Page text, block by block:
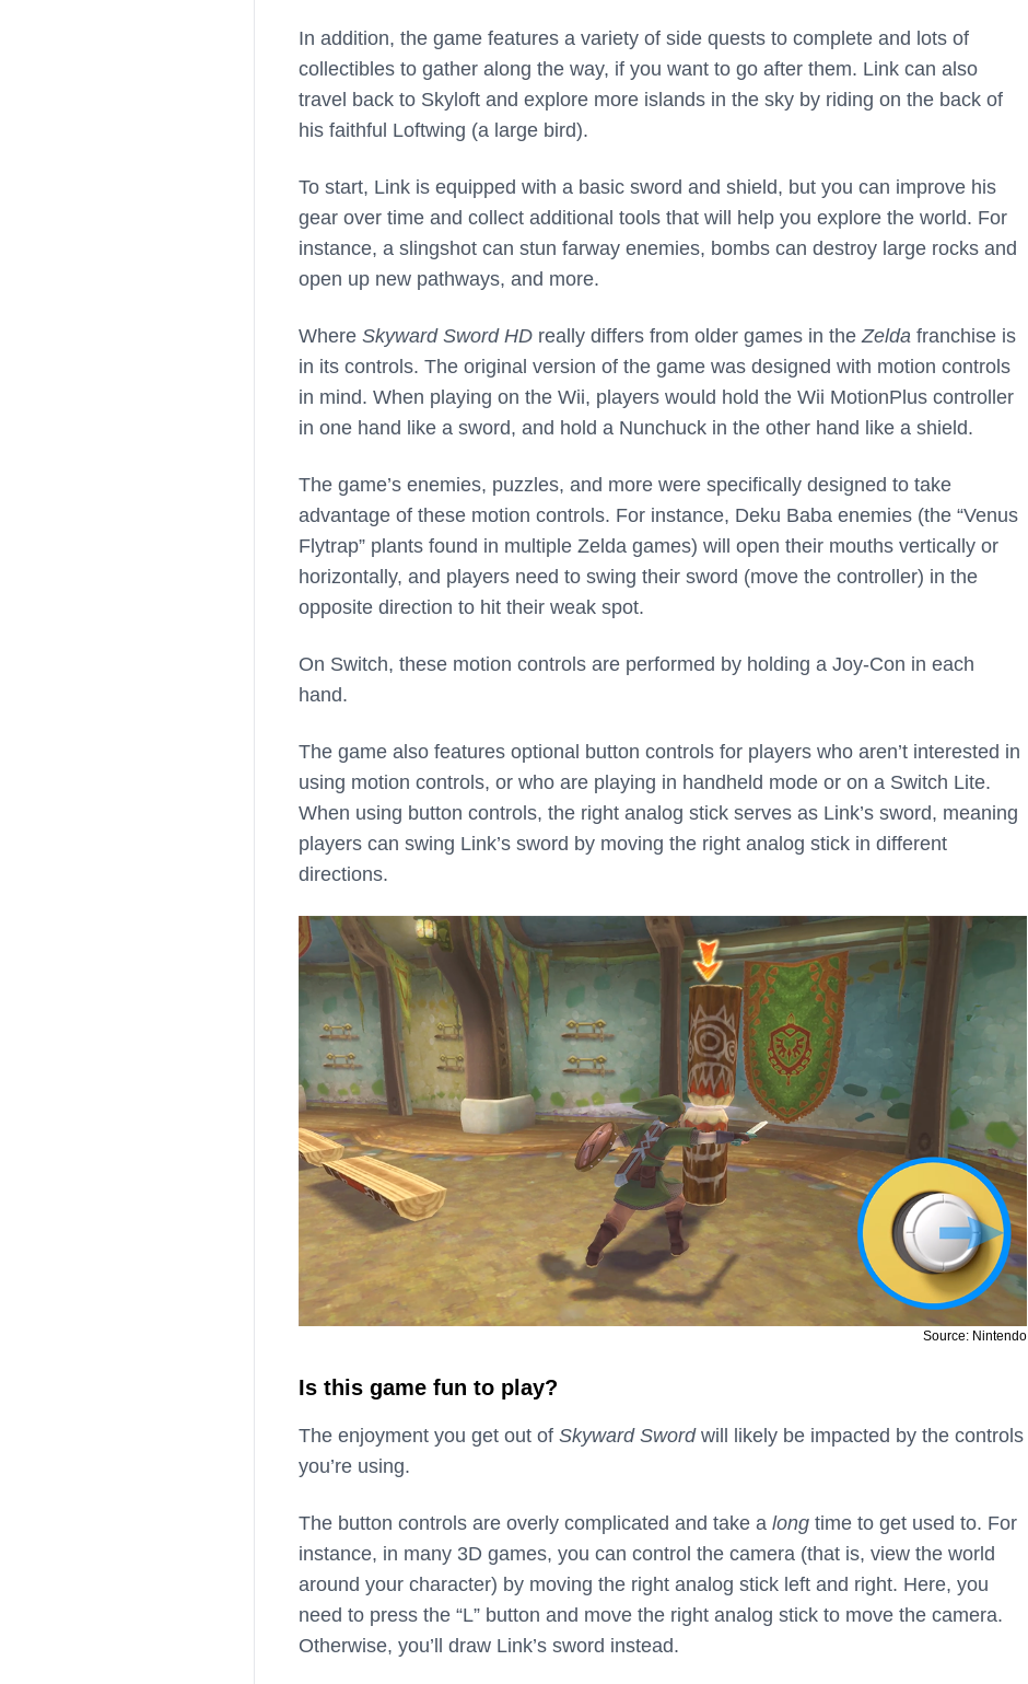
In addition, the game features a variety of side quests to complete and lots of
collectibles to gather along the way, if you want to go after them. Link can also
travel back to Skyloft and explore more islands in the sky by riding on the back of
his faithful Loftwing (a large bird).
To start, Link is equipped with a basic sword and shield, but you can improve his
gear over time and collect additional tools that will help you explore the world. For
instance, a slingshot can stun farway enemies, bombs can destroy large rocks and
open up new pathways, and more.
Where Skyward Sword HD really differs from older games in theZelda franchise is
in its controls. The original version of the game was designed with motion controls
in mind. When playing on the Wii, players would hold the Wii MotionPlus controller
in one hand like a sword, and hold a Nunchuck in the other hand like a shield.
The game’s enemies, puzzles, and more were specifically designed to take
advantage of these motion controls. For instance, Deku Baba enemies (the “Venus
Flytrap” plants found in multiple Zelda games) will open their mouths vertically or
horizontally, and players need to swing their sword (move the controller) in the
opposite direction to hit their weak spot.
On Switch, these motion controls are performed by holding a Joy-Con in each
hand.
The game also features optional button controls for players who aren’t interested in
using motion controls, or who are playing in handheld mode or on a Switch Lite.
When using button controls, the right analog stick serves as Link’s sword, meaning
players can swing Link’s sword by moving the right analog stick in different
directions.
Source: Nintendo
Is this game fun to play?
The enjoyment you get out of Skyward Swordwill likely be impacted by the controls
you’re using.
The button controls are overly complicated and take a long time to get used to. For
instance, in many 3D games, you can control the camera (that is, view the world
around your character) by moving the right analog stick left and right. Here, you
need to press the “L” button and move the right analog stick to move the camera.
Otherwise, you’ll draw Link’s sword instead.